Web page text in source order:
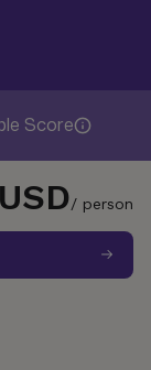
Score
/ person